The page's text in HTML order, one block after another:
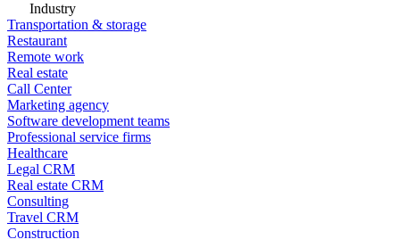
Industry
Transportation & storage
Restaurant
Remote work
Real estate
Call Center
Marketing agency
Software development teams
Professional service firms
Healthcare
Legal CRM
Real estate CRM
Consulting
Travel CRM
Construction